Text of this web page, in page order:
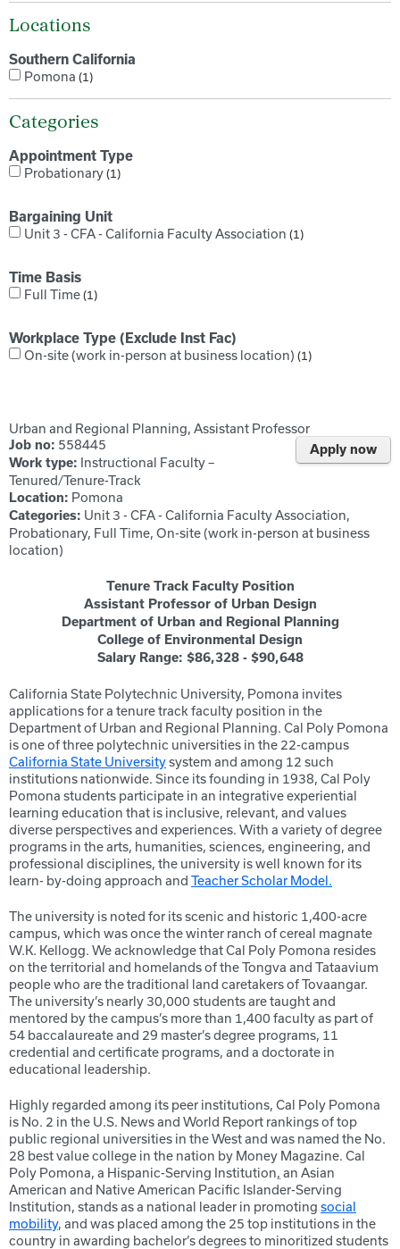
Locations
Southern California
Pomona 1
Categories
Appointment Type
Probationary 1
Bargaining Unit
Unit 3 - CFA - California Faculty Association 1
Time Basis
Full Time 1
Workplace Type (Exclude Inst Fac)
On-site (work in-person at business location) 1
Urban and Regional Planning, Assistant Professor
Apply now
Job no: 558445
Work type: Instructional Faculty –
Tenured/Tenure-Track
Location: Pomona
Categories: Unit 3 - CFA - California Faculty Association,
Probationary, Full Time, On-site (work in-person at business
location)
Tenure Track Faculty Position
Assistant Professor of Urban Design
Department of Urban and Regional Planning
College of Environmental Design
Salary Range: $86,328 - $90,648
California State Polytechnic University, Pomona invites
applications for a tenure track faculty position in the
Department of Urban and Regional Planning. Cal Poly Pomona
is one of three polytechnic universities in the 22-campus
California State Universitysystem and among 12 such
institutions nationwide. Since its founding in 1938, Cal Poly
Pomona students participate in an integrative experiential
learning education that is inclusive, relevant, and values
diverse perspectives and experiences. With a variety of degree
programs in the arts, humanities, sciences, engineering, and
professional disciplines, the university is well known for its
learn- by-doing approach and Teacher Scholar Model.
The university is noted for its scenic and historic 1,400-acre
campus, which was once the winter ranch of cereal magnate
W.K. Kellogg. We acknowledge that Cal Poly Pomona resides
on the territorial and homelands of the Tongva and Tataavium
people who are the traditional land caretakers of Tovaangar.
The university’s nearly 30,000 students are taught and
mentored by the campus’s more than 1,400 faculty as part of
54 baccalaureate and 29 master’s degree programs, 11
credential and certificate programs, and a doctorate in
educational leadership.
Highly regarded among its peer institutions, Cal Poly Pomona
is No. 2 in the U.S. News and World Report rankings of top
public regional universities in the West and was named the No.
28 best value college in the nation by Money Magazine. Cal
Poly Pomona, a Hispanic-Serving Institution, an Asian
American and Native American Pacific Islander-Serving
Institution, stands as a national leader in promoting social
mobility, and was placed among the 25 top institutions in the
country in awarding bachelor’s degrees to minoritized students